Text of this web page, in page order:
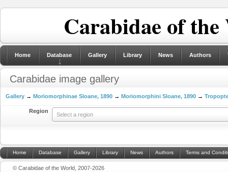
Carabidae of
Home Database Gallery Library News Authors
Carabidae image gallery
Gallery → Moriomorphinae Sloane, 1890 → Moriomorphini Sloane, 1890 →
Region
Select a region
Home Database Gallery Library News Authors Terms and
© Carabidae of the World, 2007-2026